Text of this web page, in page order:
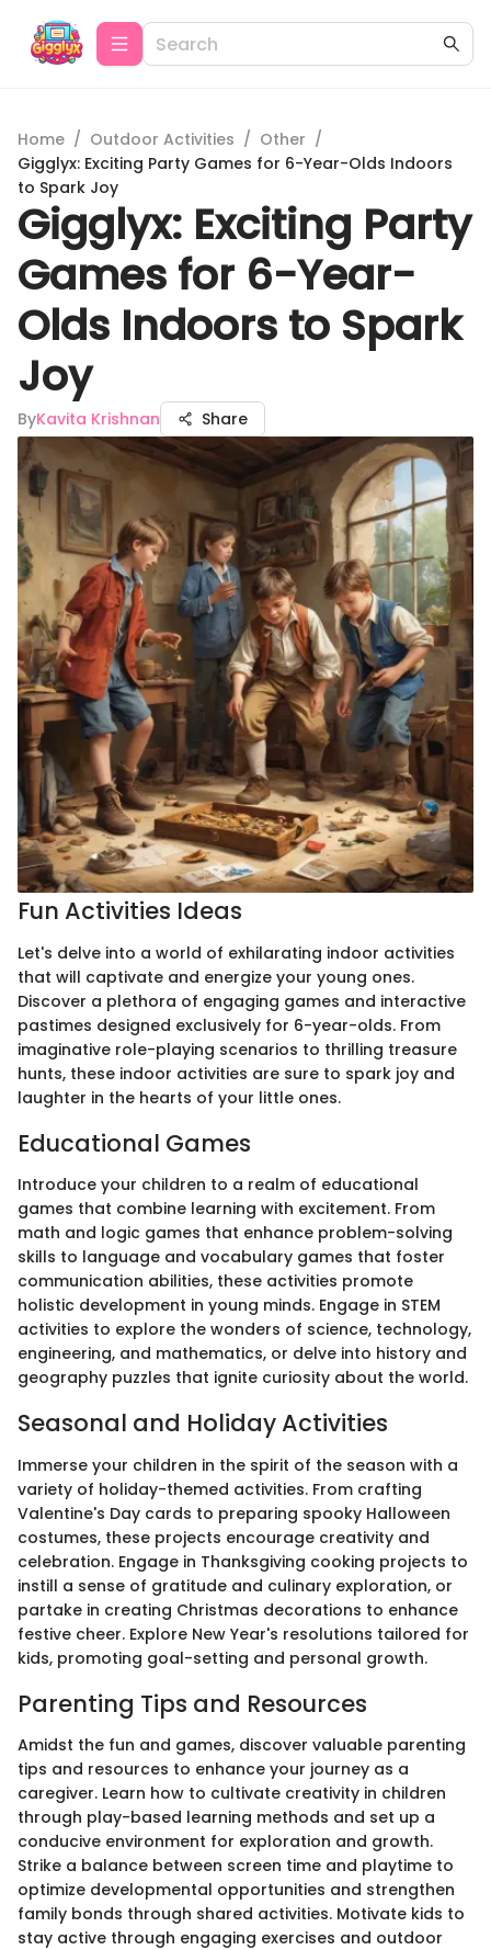
Home / Outdoor Activities / Other /
Gigglyx: Exciting Party Games for 6-Year-Olds Indoors
to Spark Joy
Gigglyx: Exciting Party
Games for 6-Year-
Olds Indoors to Spark
Joy
ByKavita Krishnan Share
Fun Activities Ideas
Let's delve into a world of exhilarating indoor activities
that will captivate and energize your young ones.
Discover a plethora of engaging games and interactive
pastimes designed exclusively for 6-year-olds. From
imaginative role-playing scenarios to thrilling treasure
hunts, these indoor activities are sure to spark joy and
laughter in the hearts of your little ones.
Educational Games
Introduce your children to a realm of educational
games that combine learning with excitement. From
math and logic games that enhance problem-solving
skills to language and vocabulary games that foster
communication abilities, these activities promote
holistic development in young minds. Engage in STEM
activities to explore the wonders of science, technology,
engineering, and mathematics, or delve into history and
geography puzzles that ignite curiosity about the world.
Seasonal and Holiday Activities
Immerse your children in the spirit of the season with a
variety of holiday-themed activities. From crafting
Valentine's Day cards to preparing spooky Halloween
costumes, these projects encourage creativity and
celebration. Engage in Thanksgiving cooking projects to
instill a sense of gratitude and culinary exploration, or
partake in creating Christmas decorations to enhance
festive cheer. Explore New Year's resolutions tailored for
kids, promoting goal-setting and personal growth.
Parenting Tips and Resources
Amidst the fun and games, discover valuable parenting
tips and resources to enhance your journey as a
caregiver. Learn how to cultivate creativity in children
through play-based learning methods and set up a
conducive environment for exploration and growth.
Strike a balance between screen time and playtime to
optimize developmental opportunities and strengthen
family bonds through shared activities. Motivate kids to
stay active through engaging exercises and outdoor